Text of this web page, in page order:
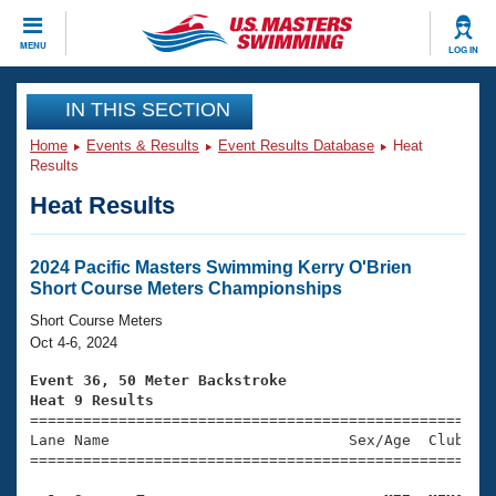
MENU LOG IN
CLOSE
Training
Workout Library
Articles And Videos
Swimming 101
Training Plans
Swimming Guides
Video Stroke Analysis
Club Finder
Events
Virtual And Fitness Events
2026 Summer Nationals
National Championships
Results And Rankings
Club Finder
Workout Library
About Us
What Is Masters Swimming?
USMS Community
Join
IN THIS SECTION
Home Events & Results Event Results Database
Heat
Results
Heat Results
2024 Pacific Masters Swimming Kerry O'Brien
Short Course Meters Championships
Short Course Meters
Oct 4-6, 2024
Event 36, 50 Meter Backstroke
Heat 9 Results
Lane Name                           Sex/Age